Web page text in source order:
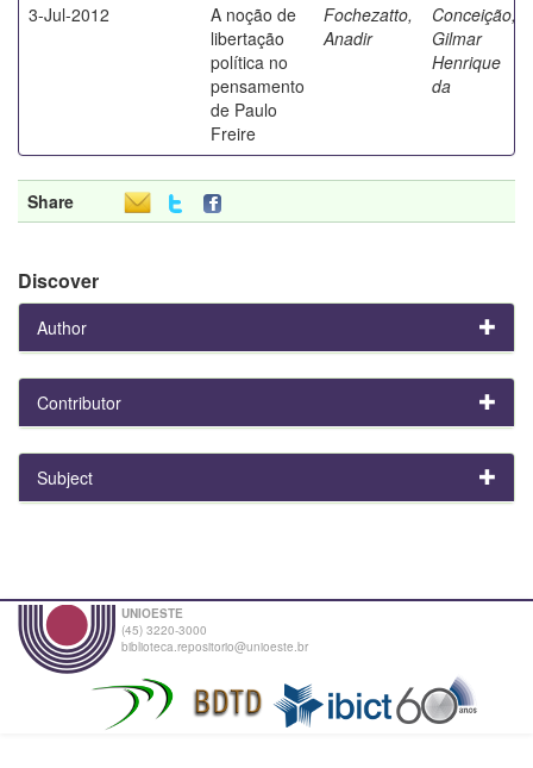
3-Jul-2012
A noção de
libertação
política no
pensamento
de Paulo
Freire
Fochezatto,
Anadir
Conceição,
Gilmar
Henrique
da
Share
Discover
Author
Contributor
Subject
UNIOESTE
(45) 3220-3000
biblioteca.repositorio@unioeste.br